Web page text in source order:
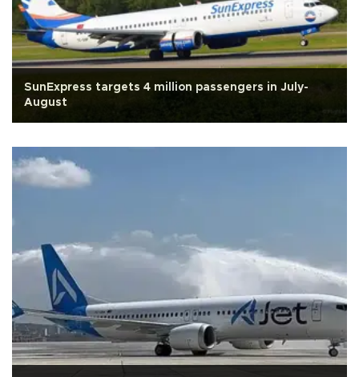
SunExpress targets 4 million passengers in July-
August